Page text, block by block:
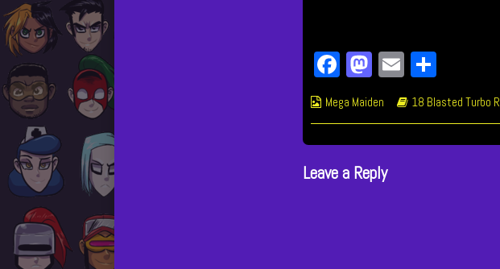
Fa
ce
bo
ok
M
as
to
do
n
E
m
ail
Sh
ar
e
Webcomic
Mega Maiden
Webcomic
18 Blasted Turbo
Leave a Reply